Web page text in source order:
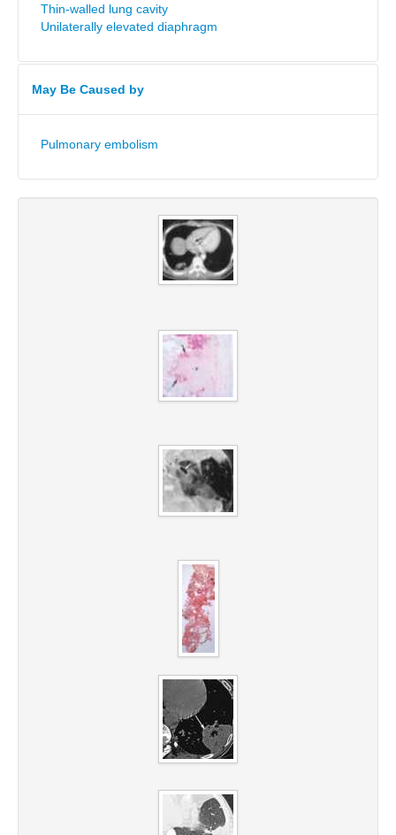
Thin-walled lung cavity
Unilaterally elevated diaphragm
May Be Caused by
Pulmonary embolism